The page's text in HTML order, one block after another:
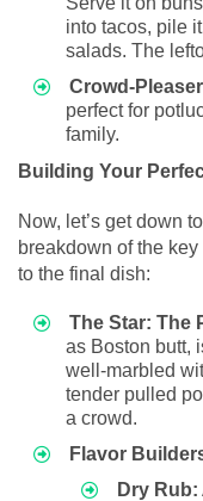
into tacos, pile
salads. The
Crowd-
perfect for
family.
Building Your
Now, let’s get down
breakdown of the
to the final dish:
The Star: The
as Boston butt,
well-marbled
tender pulled
a crowd.
Flavor
Dry Rub: